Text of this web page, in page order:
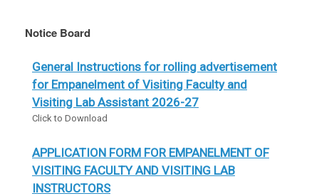
Notice Board
General Instructions for rolling advertisement
for Empanelment of Visiting Faculty and
Visiting Lab Assistant 2026-27
Click to Download
APPLICATION FORM FOR EMPANELMENT OF
VISITING FACULTY AND VISITING LAB
INSTRUCTORS